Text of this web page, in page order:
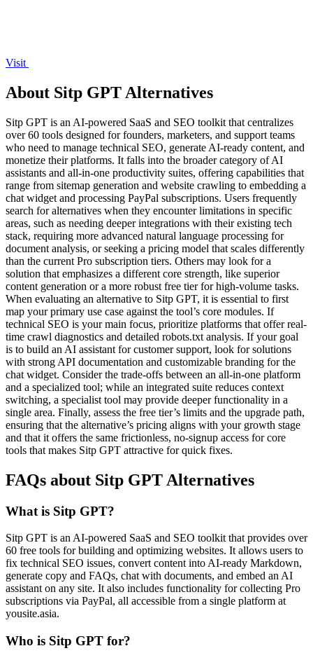
Visit
About Sitp GPT Alternatives
Sitp GPT is an AI-powered SaaS and SEO toolkit that centralizes
over 60 tools designed for founders, marketers, and support teams
who need to manage technical SEO, generate AI-ready content, and
monetize their platforms. It falls into the broader category of AI
assistants and all-in-one productivity suites, offering capabilities that
range from sitemap generation and website crawling to embedding a
chat widget and processing PayPal subscriptions. Users frequently
search for alternatives when they encounter limitations in specific
areas, such as needing deeper integrations with their existing tech
stack, requiring more advanced natural language processing for
document analysis, or seeking a pricing model that scales differently
than the current Pro subscription tiers. Others may look for a
solution that emphasizes a different core strength, like superior
content generation or a more robust free tier for high-volume tasks.
When evaluating an alternative to Sitp GPT, it is essential to first
map your primary use case against the tool’s core modules. If
technical SEO is your main focus, prioritize platforms that offer real-
time crawl diagnostics and detailed robots.txt analysis. If your goal
is to build an AI assistant for customer support, look for solutions
with strong API documentation and customizable branding for the
chat widget. Consider the trade-offs between an all-in-one platform
and a specialized tool; while an integrated suite reduces context
switching, a specialist tool may provide deeper functionality in a
single area. Finally, assess the free tier’s limits and the upgrade path,
ensuring that the alternative’s pricing aligns with your growth stage
and that it offers the same frictionless, no-signup access for core
tools that makes Sitp GPT attractive for quick fixes.
FAQs about Sitp GPT Alternatives
What is Sitp GPT?
Sitp GPT is an AI-powered SaaS and SEO toolkit that provides over
60 free tools for building and optimizing websites. It allows users to
fix technical SEO issues, convert content into AI-ready Markdown,
generate copy and FAQs, chat with documents, and embed an AI
assistant on any site. It also includes functionality for collecting Pro
subscriptions via PayPal, all accessible from a single platform at
yousite.asia.
Who is Sitp GPT for?